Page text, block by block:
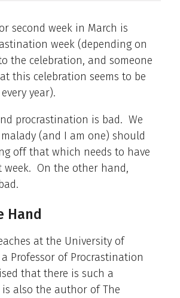
second week in March is
week (depending on
the celebration, and someone
this celebration seems to be
year).
procrastination is bad. We
(and I am one) should
off that which needs to have
week. On the other hand,
Hand
at the University of
Professor of Procrastination
that there is such a
also the author of The